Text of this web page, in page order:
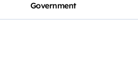
Government